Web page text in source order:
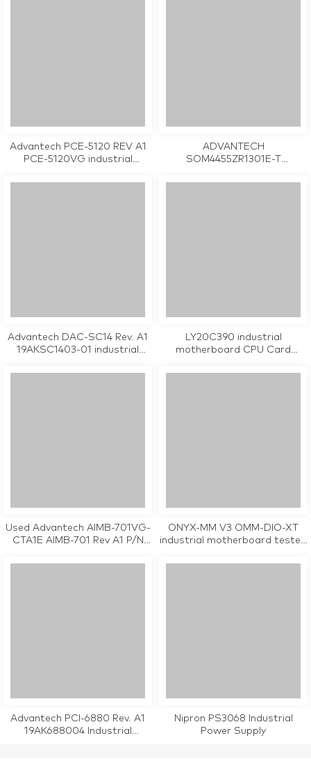
Advantech PCE-5120 REV A1
PCE-5120VG industrial
tested working
ADVANTECH
SOM4455ZR1301E-T
SOM4455ZR1401E-T SOM-4455
Advantech DAC-SC14 Rev. A1
19AKSC1403-01 industrial
tested working
LY20C390 industrial
motherboard CPU Card
tested working
Used Advantech AIMB-701VG-
CTA1E AIMB-701 Rev A1 P/N
motherboard tested
ONYX-MM V3 OMM-DIO-XT
industrial motherboard tested
Advantech PCI-6880 Rev. A1
19AK688004 Industrial
Nipron PS3068 Industrial
Power Supply